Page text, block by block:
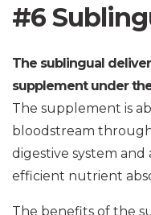
#6
The sublingual
supplement under
The supplement is
bloodstream
digestive system
efficient nutrient
The benefits of the